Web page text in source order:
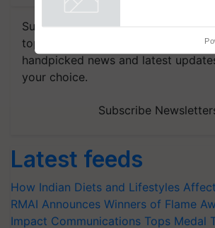
Subscribe to our Newsletter. You
topics of your interest and we'll
handpicked news and latest
your choice.
Subscribe
Latest feeds
How Indian Diets and Lifestyles
RMAI Announces Winners of Flame
Impact Communications Tops Medal